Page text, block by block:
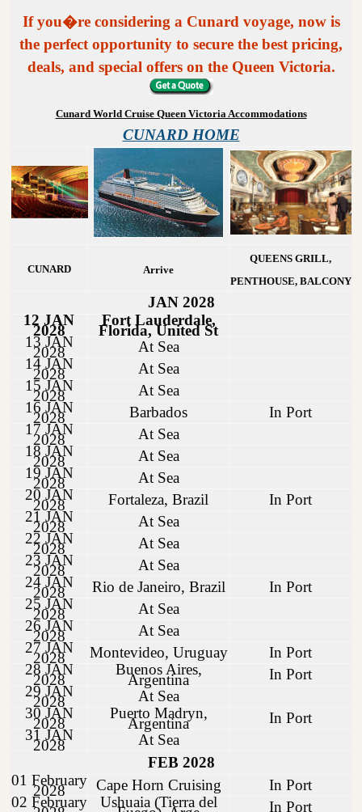
If you�re considering a Cunard voyage, now is
the perfect opportunity to secure the best pricing,
deals, and special offers on the Queen Victoria.
Cunard World Cruise Queen Victoria Accommodations
CUNARD HOME
CUNARD Arrive
QUEENS GRILL,
PENTHOUSE, BALCONY
JAN 2028
12 JAN
2028
Fort Lauderdale,
Florida, United St
13 JAN
2028
At Sea
14 JAN
2028
At Sea
15 JAN
2028
At Sea
16 JAN
2028 Barbados
In Port
17 JAN
2028
At Sea
18 JAN
2028
At Sea
19 JAN
2028
At Sea
20 JAN
2028 Fortaleza, Brazil
In Port
21 JAN
2028
At Sea
22 JAN
2028
At Sea
23 JAN
2028
At Sea
24 JAN
2028 Rio de Janeiro, Brazil
In Port
25 JAN
2028
At Sea
26 JAN
2028
At Sea
27 JAN
2028 Montevideo, Uruguay
In Port
28 JAN
2028
Buenos Aires,
Argentina
In Port
29 JAN
2028
At Sea
30 JAN
2028
Puerto Madryn,
Argentina
In Port
31 JAN
2028
At Sea
FEB 2028
01 February
2028 Cape Horn Cruising
In Port
02 February
Ushuaia (Tierra del In Port